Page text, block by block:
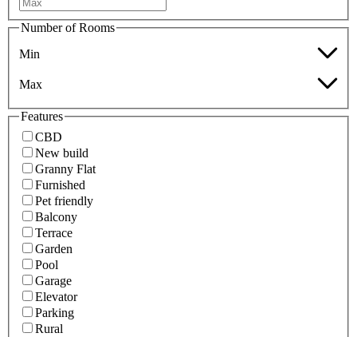
Number of Rooms
Min
Max
Features
CBD
New build
Granny Flat
Furnished
Pet friendly
Balcony
Terrace
Garden
Pool
Garage
Elevator
Parking
Rural